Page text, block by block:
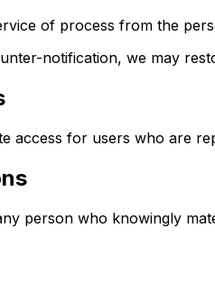
of process from the
notification, we may
access for users who are
person who knowingly